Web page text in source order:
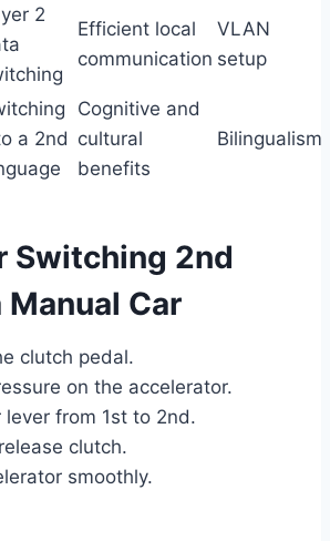
2
Efficient local
communication
VLAN
setup
a 2nd
Cognitive and
cultural
benefits
Bilingualism
Switching 2nd
Manual Car
clutch pedal.
on the accelerator.
lever from 1st to 2nd.
clutch.
smoothly.